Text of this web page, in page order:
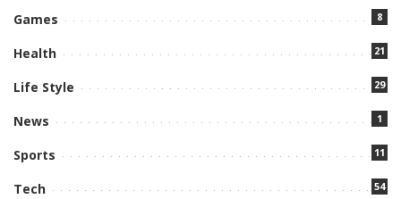
Games 8
Health 21
Life Style 29
News 1
Sports 11
Tech 54